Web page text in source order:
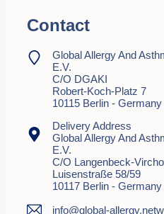
Contact
Global Allergy And
E.V.
C/o DGAKI
Robert-Koch-Platz 7
10115 Berlin - Germany
Delivery Address
Global Allergy And
E.V.
C/o Langenbeck-
Luisenstraße 58/59
10117 Berlin - Germany
info@global-